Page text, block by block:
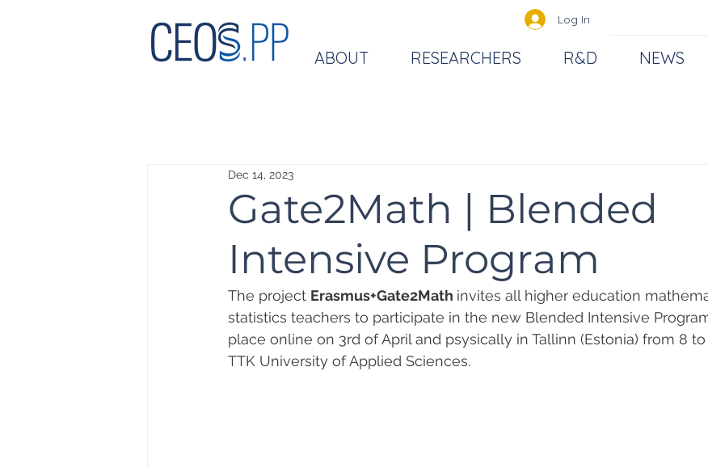
Log In
ABOUT RESEARCHERS R&D NEWS
Gate2Math | Blended
Intensive Program
Dec 14, 2023
The project Erasmus+Gate2Math invites all higher education
statistics teachers to participate in the new Blended Intensive
place online on 3rd of April and psysically in Tallinn (Estonia) from 8 to
TTK University of Applied Sciences.